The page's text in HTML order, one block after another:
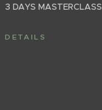
3 DAYS MASTERCLASS
DETAILS